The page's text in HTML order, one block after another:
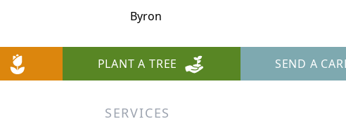
Byron
PLANT A TREE SEND A
SERVICES